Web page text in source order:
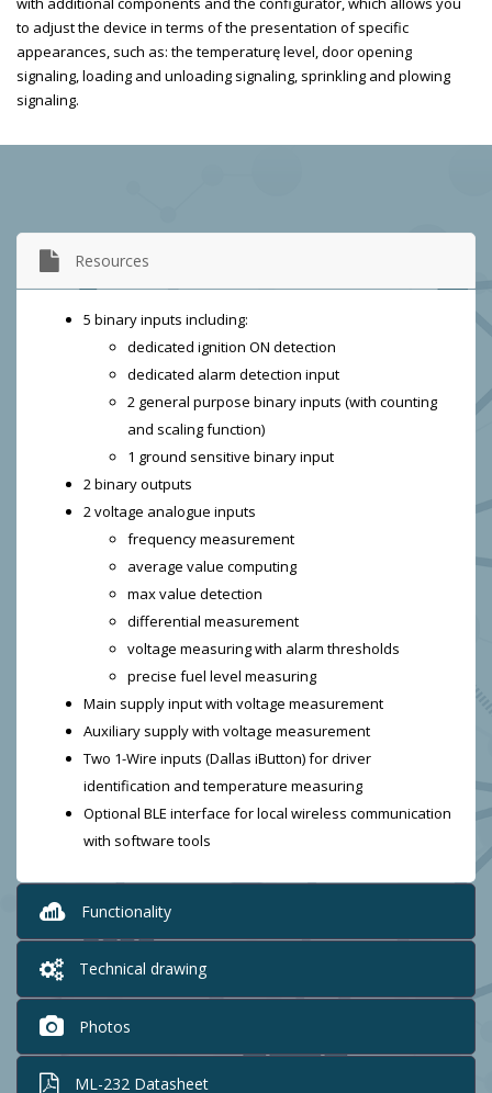
to adjust the device in terms of the presentation of specific
appearances, such as: the temperaturę level, door opening
signaling, loading and unloading signaling, sprinkling and plowing
signaling.
Resources
5 binary inputs including:
dedicated ignition ON detection
dedicated alarm detection input
2 general purpose binary inputs (with counting
and scaling function)
1 ground sensitive binary input
2 binary outputs
2 voltage analogue inputs
frequency measurement
average value computing
max value detection
differential measurement
voltage measuring with alarm thresholds
precise fuel level measuring
Main supply input with voltage measurement
Auxiliary supply with voltage measurement
Two 1-Wire inputs (Dallas iButton) for driver
identification and temperature measuring
Optional BLE interface for local wireless communication
with software tools
Functionality
Technical drawing
Photos
ML-232 Datasheet